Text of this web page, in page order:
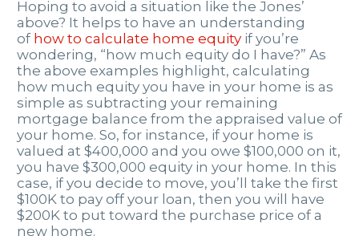
Hoping to avoid a situation like the Jones’
above? It helps to have an understanding
of how to calculate home equity if you’re
wondering, “how much equity do I have?” As
the above examples highlight, calculating
how much equity you have in your home is as
simple as subtracting your remaining
mortgage balance from the appraised value of
your home. So, for instance, if your home is
valued at $400,000 and you owe $100,000 on it,
you have $300,000 equity in your home. In this
case, if you decide to move, you’ll take the first
$100K to pay off your loan, then you will have
$200K to put toward the purchase price of a
new home.